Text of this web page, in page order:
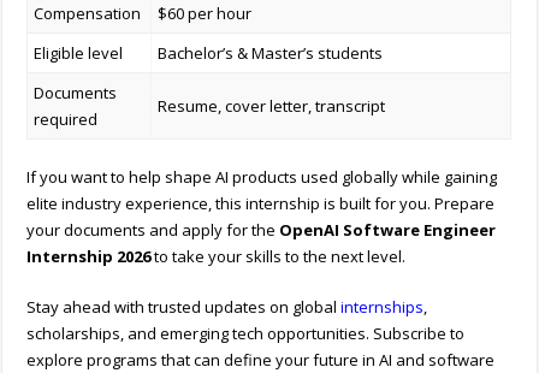
Compensation
$60 per hour
Eligible level
Bachelor’s & Master’s students
Documents
required
Resume, cover letter, transcript
If you want to help shape AI products used globally while gaining
elite industry experience, this internship is built for you. Prepare
your documents and apply for the OpenAI Software Engineer
Internship 2026to take your skills to the next level.
Stay ahead with trusted updates on globalinternships
scholarships, and emerging tech opportunities. Subscribe to
explore programs that can define your future in AI and software